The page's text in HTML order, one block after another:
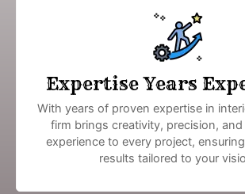
Expertise Years
With years of proven expertise in
firm brings creativity, precision,
experience to every project,
results tailored to your